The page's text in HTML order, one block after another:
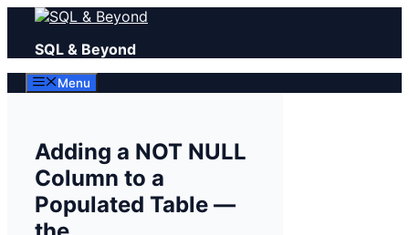
Skip
content
SQL & Beyond
Menu
Adding a NOT NULL
Column to a
Populated Table —